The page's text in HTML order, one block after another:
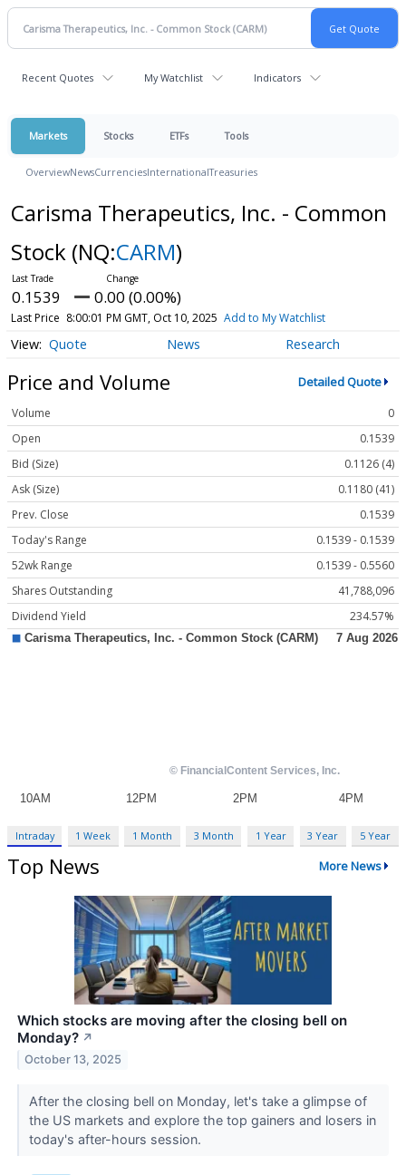
Recent Quotes My Watchlist Indicators
Markets Stocks ETFs Tools
OverviewNewsCurrenciesInternationalTreasuries
Carisma Therapeutics, Inc. - Common
Stock (NQ:CARM)
0.1539 0.00 (0.00%)
Last Price 8:00:01 PM GMT, Oct 10, 2025 Add to My Watchlist
Quote News Research
Price and Volume Detailed Quote
Volume
0
Open
0.1539
Bid (Size)
0.1126 (4)
Ask (Size)
0.1180 (41)
Prev. Close
0.1539
Today's Range
0.1539 - 0.1539
52wk Range
0.1539 - 0.5560
Shares Outstanding
41,788,096
Dividend Yield
234.57%
Intraday 1 Week 1 Month 3 Month 1 Year 3 Year 5 Year
Top News More News
Which stocks are moving after the closing bell on
Monday? ↗
October 13, 2025
After the closing bell on Monday, let's take a glimpse of
the US markets and explore the top gainers and losers in
today's after-hours session.